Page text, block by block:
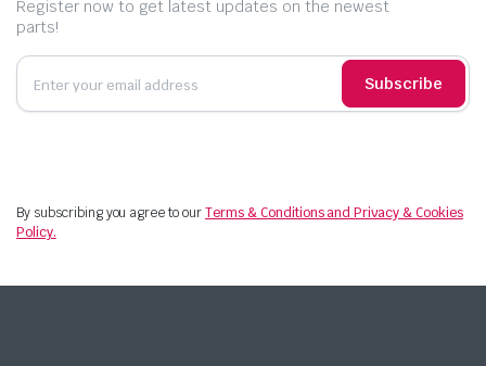
Register now to get latest updates on the newest
parts!
Subscribe
By subscribing you agree to ourTerms & Conditions and Privacy & Cookies
Policy.